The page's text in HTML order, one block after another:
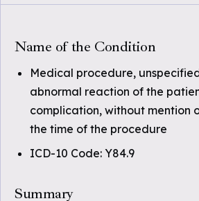
Name of the Condition
Medical procedure,
abnormal reaction of the
complication, without mention
the time of the procedure
ICD-10 Code: Y84.9
Summary